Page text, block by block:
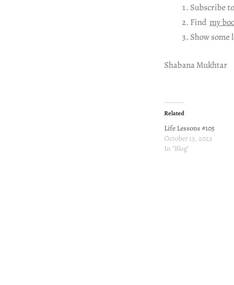
Subscribe
Find my
Show some
Shabana Mukhtar
Related
Life Lessons #105
October 13, 2023
In "Blog"